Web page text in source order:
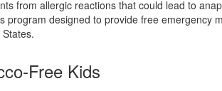
from allergic reactions that could lead to
program designed to provide free emergency
Free Kids